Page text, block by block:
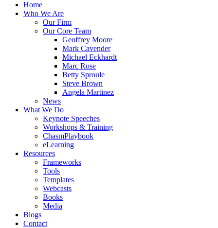
Home
Who We Are
Our Firm
Our Core Team
Geoffrey Moore
Mark Cavender
Michael Eckhardt
Marc Rose
Betty Sproule
Steve Brown
Angela Martinez
News
What We Do
Keynote Speeches
Workshops & Training
ChasmPlaybook
eLearning
Resources
Frameworks
Tools
Templates
Webcasts
Books
Media
Blogs
Contact